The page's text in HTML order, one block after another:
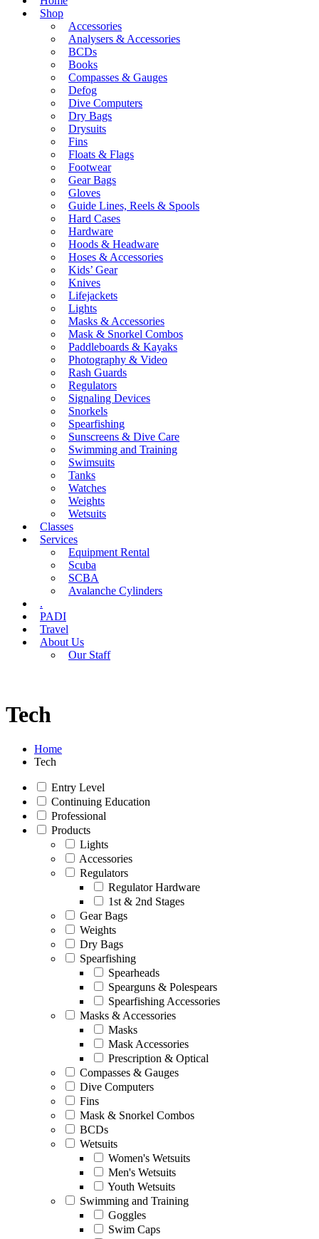
Shop
Accessories
Analysers & Accessories
BCDs
Books
Compasses & Gauges
Defog
Dive Computers
Dry Bags
Drysuits
Fins
Floats & Flags
Footwear
Gear Bags
Gloves
Guide Lines, Reels & Spools
Hard Cases
Hardware
Hoods & Headware
Hoses & Accessories
Kids’ Gear
Knives
Lifejackets
Lights
Masks & Accessories
Mask & Snorkel Combos
Paddleboards & Kayaks
Photography & Video
Rash Guards
Regulators
Signaling Devices
Snorkels
Spearfishing
Sunscreens & Dive Care
Swimming and Training
Swimsuits
Tanks
Watches
Weights
Wetsuits
Classes
Services
Equipment Rental
Scuba
SCBA
Avalanche Cylinders
.
PADI
Travel
About Us
Our Staff
Tech
Home
Tech
Entry Level
Continuing Education
Professional
Products
Lights
Accessories
Regulators
Regulator Hardware
1st & 2nd Stages
Gear Bags
Weights
Dry Bags
Spearfishing
Spearheads
Spearguns & Polespears
Spearfishing Accessories
Masks & Accessories
Masks
Mask Accessories
Prescription & Optical
Compasses & Gauges
Dive Computers
Fins
Mask & Snorkel Combos
BCDs
Wetsuits
Women's Wetsuits
Men's Wetsuits
Youth Wetsuits
Swimming and Training
Goggles
Swim Caps